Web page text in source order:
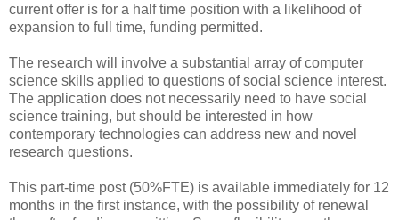
current offer is for a half time position with a likelihood of
expansion to full time, funding permitted.
The research will involve a substantial array of computer
science skills applied to questions of social science interest.
The application does not necessarily need to have social
science training, but should be interested in how
contemporary technologies can address new and novel
research questions.
This part-time post (50%FTE) is available immediately for 12
months in the first instance, with the possibility of renewal